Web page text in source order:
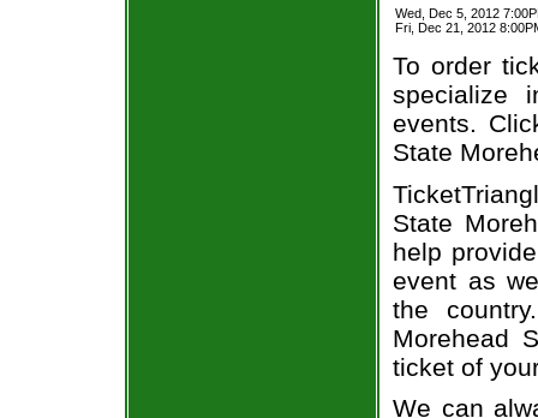
Wed, Dec 5, 2012
Fri, Dec 21, 2012
To order
specialize
events.
State
State
help
event as
the
Morehead
ticket of
We can